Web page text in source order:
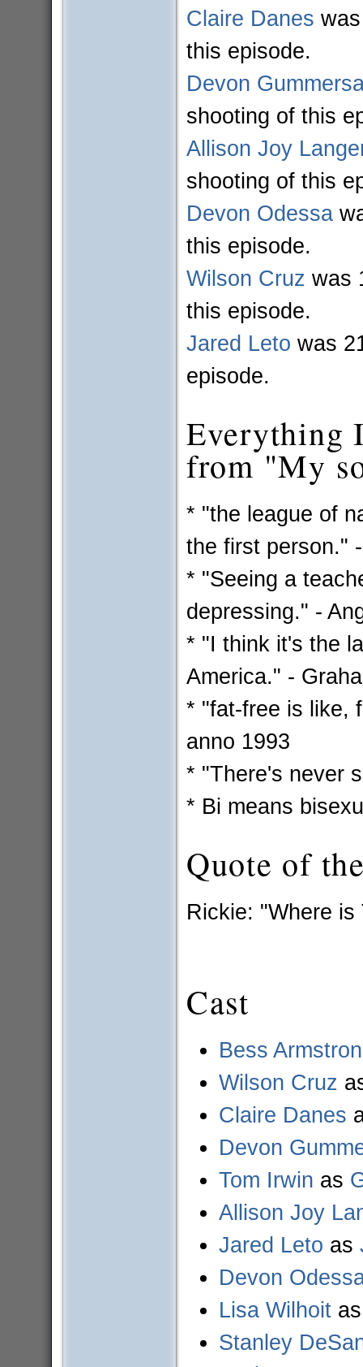
Claire Danes
this episode.
Devon
shooting of this
Allison Joy
shooting of this
Devon Odessa
this episode.
Wilson Cruz was
this episode.
Jared Leto was
episode.
Everything
from "My
* "the league of
the first person."
* "Seeing a
depressing." -
* "I think it's the
America." -
* "fat-free is like,
anno 1993
* "There's never
* Bi means
Quote of
Rickie: "Where is
Cast
Bess
Wilson Cruz
Claire Danes
Devon
Tom Irwin as
Allison Joy
Jared Leto as
Devon
Lisa Wilhoit
Stanley